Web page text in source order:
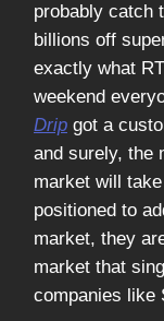
probably catch
billions off
exactly what
weekend
Drip got a
and surely, the
market will
positioned to
market, they
market that
companies like